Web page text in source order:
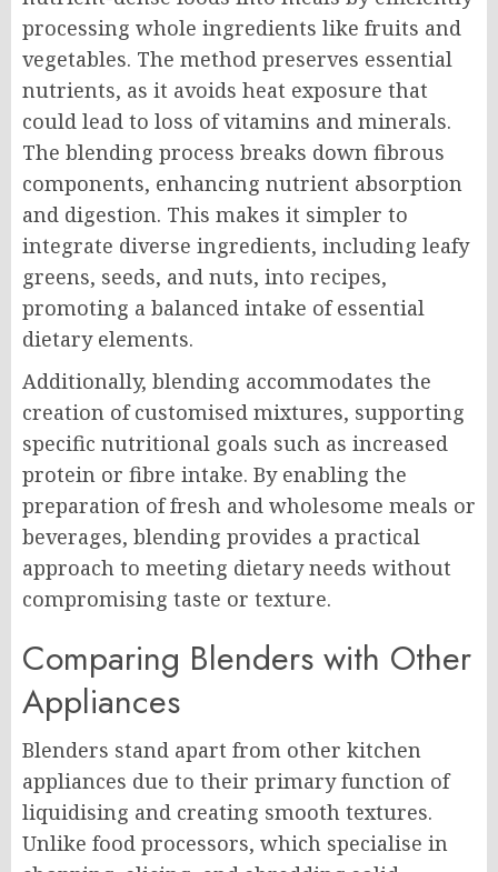
processing whole ingredients like fruits and
vegetables. The method preserves essential
nutrients, as it avoids heat exposure that
could lead to loss of vitamins and minerals.
The blending process breaks down fibrous
components, enhancing nutrient absorption
and digestion. This makes it simpler to
integrate diverse ingredients, including leafy
greens, seeds, and nuts, into recipes,
promoting a balanced intake of essential
dietary elements.
Additionally, blending accommodates the
creation of customised mixtures, supporting
specific nutritional goals such as increased
protein or fibre intake. By enabling the
preparation of fresh and wholesome meals or
beverages, blending provides a practical
approach to meeting dietary needs without
compromising taste or texture.
Comparing Blenders with Other
Appliances
Blenders stand apart from other kitchen
appliances due to their primary function of
liquidising and creating smooth textures.
Unlike food processors, which specialise in